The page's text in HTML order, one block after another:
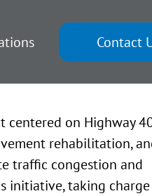
Contact
centered on Highway
rehabilitation,
traffic congestion and
initiative, taking